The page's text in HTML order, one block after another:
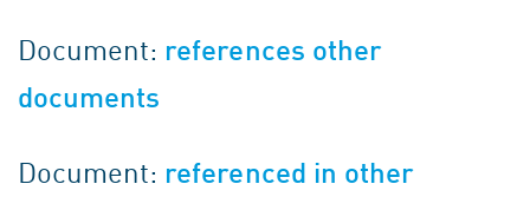
Document: references other
documents
Document: referenced in other